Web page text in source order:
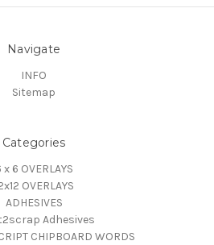
Navigate
INFO
Sitemap
Categories
x 6 OVERLAYS
OVERLAYS
ADHESIVES
Adhesives
CHIPBOARD WORDS